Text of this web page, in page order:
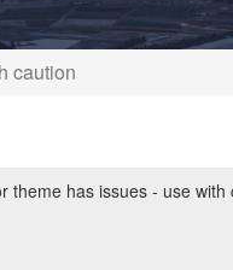
caution
theme has issues - use with